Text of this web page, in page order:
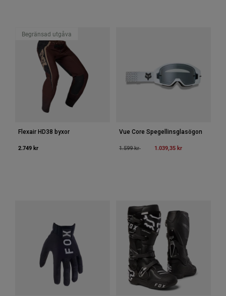
All Accessories
Bags & Backpacks
Hats & Caps
Begränsad utgåva
Flexair HD38 byxor
2.749 kr
Vue Core Spegellinsglasögon
Price reduced from
1.599 krto 1.039,35 kr